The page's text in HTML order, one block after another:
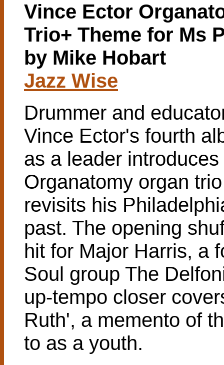
Vince Ector
Trio+ Theme for Ms
by Mike Hobart
Jazz Wise
Drummer and
Vince Ector's fourth
as a leader introduces
Organatomy organ
revisits his
past. The opening
hit for Major Harris, a
Soul group The
up-tempo closer
Ruth', a memento of
to as a youth.